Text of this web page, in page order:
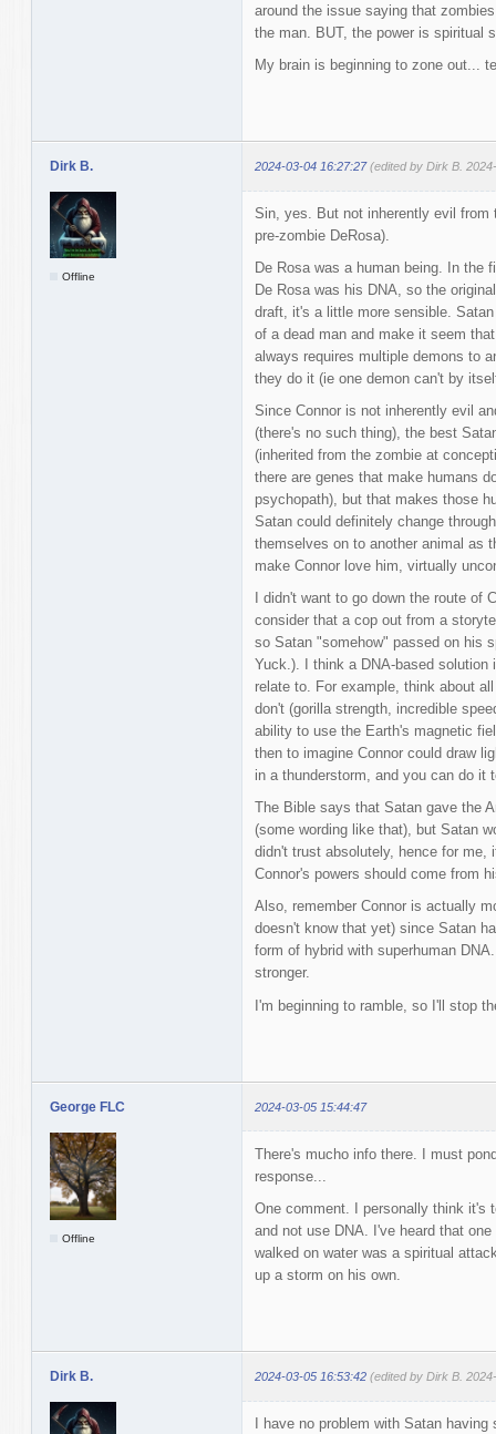
around the issue saying that
the man. BUT, the power is spiritual
My brain is beginning to zone out...
Dirk B. 2024-03-04 16:27:27 (edited by Dirk B.
Offline
Sin, yes. But not inherently evil from
pre-zombie DeRosa).
De Rosa was a human being. In the
De Rosa was his DNA, so the
draft, it's a little more sensible.
of a dead man and make it seem
always requires multiple demons to
they do it (ie one demon can't by
Since Connor is not inherently evil
(there's no such thing), the best
(inherited from the zombie at
there are genes that make humans
psychopath), but that makes those
Satan could definitely change
themselves on to another animal as
make Connor love him, virtually
I didn't want to go down the route of
consider that a cop out from a
so Satan "somehow" passed on his
Yuck.). I think a DNA-based solution
relate to. For example, think about
don't (gorilla strength, incredible
ability to use the Earth's magnetic
then to imagine Connor could draw
in a thunderstorm, and you can do it
The Bible says that Satan gave the
(some wording like that), but Satan
didn't trust absolutely, hence for
Connor's powers should come from
Also, remember Connor is actually
doesn't know that yet) since Satan
form of hybrid with superhuman
stronger.
I'm beginning to ramble, so I'll stop
George FLC 2024-03-05 15:44:47
Offline
There's mucho info there. I must
response...
One comment. I personally think it's
and not use DNA. I've heard that
walked on water was a spiritual
up a storm on his own.
Dirk B. 2024-03-05 16:53:42 (edited by Dirk B.
I have no problem with Satan